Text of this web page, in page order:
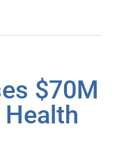
$70M